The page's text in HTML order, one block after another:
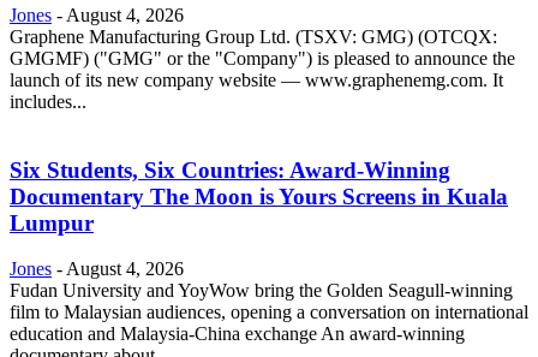
Jones - August 4, 2026
Graphene Manufacturing Group Ltd. (TSXV: GMG) (OTCQX:
GMGMF) ("GMG" or the "Company") is pleased to announce the
launch of its new company website — www.graphenemg.com. It
includes...
Six Students, Six Countries: Award-Winning
Documentary The Moon is Yours Screens in Kuala
Lumpur
Jones -August 4, 2026
Fudan University and YoyWow bring the Golden Seagull-winning
film to Malaysian audiences, opening a conversation on international
education and Malaysia-China exchange An award-winning